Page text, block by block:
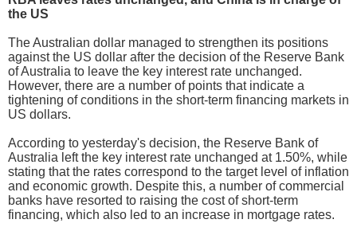
the US
The Australian dollar managed to strengthen its positions
against the US dollar after the decision of the Reserve Bank
of Australia to leave the key interest rate unchanged.
However, there are a number of points that indicate a
tightening of conditions in the short-term financing markets in
US dollars.
According to yesterday's decision, the Reserve Bank of
Australia left the key interest rate unchanged at 1.50%, while
stating that the rates correspond to the target level of inflation
and economic growth. Despite this, a number of commercial
banks have resorted to raising the cost of short-term
financing, which also led to an increase in mortgage rates.